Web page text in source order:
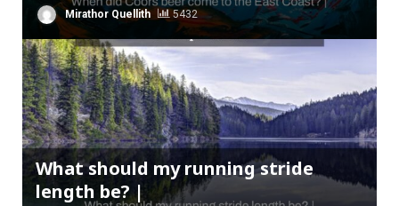
Mirathor Quellith 5432
What should my running stride
length be? |